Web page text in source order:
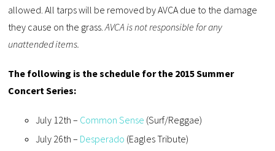
allowed. All tarps will be removed by AVCA due to the damage
they cause on the grass.AVCA is not responsible for any
unattended items.
The following is the schedule for the 2015 Summer
Concert Series:
July 12th – Common Sense (Surf/Reggae)
July 26th – Desperado (Eagles Tribute)